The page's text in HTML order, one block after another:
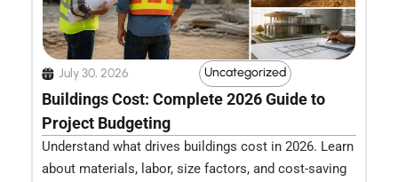
July 30, 2026 Uncategorized
Buildings Cost: Complete 2026 Guide to
Project Budgeting
Understand what drives buildings cost in 2026. Learn
about materials, labor, size factors, and cost-saving